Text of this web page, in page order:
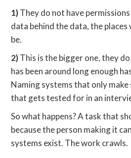
1)They do not have
data behind the data, the
be.
2)This is the bigger one, they
has been around long enough
Naming systems that only
that gets tested for in an
So what happens? A task that
because the person making it
systems exist. The work crawls.